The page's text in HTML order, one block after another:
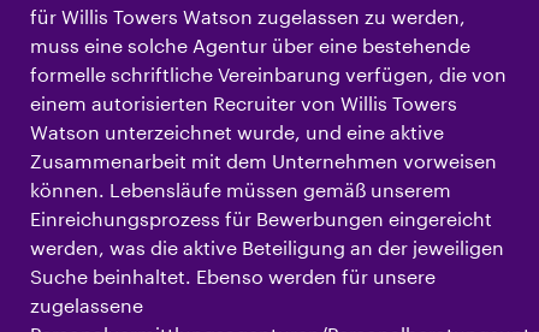
für Willis Towers Watson zugelassen zu werden,
muss eine solche Agentur über eine bestehende
formelle schriftliche Vereinbarung verfügen, die von
einem autorisierten Recruiter von Willis Towers
Watson unterzeichnet wurde, und eine aktive
Zusammenarbeit mit dem Unternehmen vorweisen
können. Lebensläufe müssen gemäß unserem
Einreichungsprozess für Bewerbungen eingereicht
werden, was die aktive Beteiligung an der jeweiligen
Suche beinhaltet. Ebenso werden für unsere
zugelassene